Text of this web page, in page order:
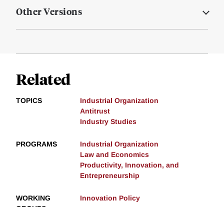
Other Versions
Related
TOPICS
Industrial Organization
Antitrust
Industry Studies
PROGRAMS
Industrial Organization
Law and Economics
Productivity, Innovation, and
Entrepreneurship
WORKING
Innovation Policy